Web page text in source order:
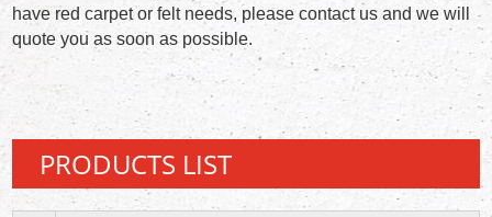
have red carpet or felt needs, please contact us and we will
quote you as soon as possible.
PRODUCTS LIST